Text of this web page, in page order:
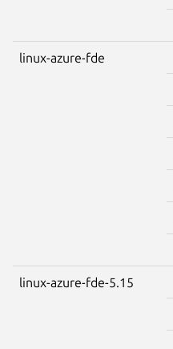
linux-azure-fde
linux-azure-fde-5.15